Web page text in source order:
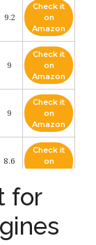
9.2
Check it
on
Amazon
9
Check it
on
Amazon
9
Check it
on
Amazon
8.6
Check it
on
Amazon
8.2
Check it
Amazon
for